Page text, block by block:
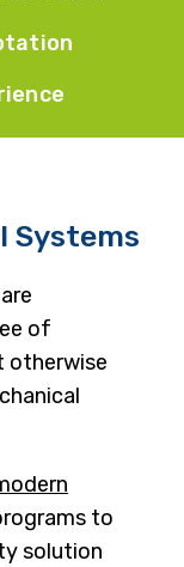
Systems
of
otherwise
to
solution